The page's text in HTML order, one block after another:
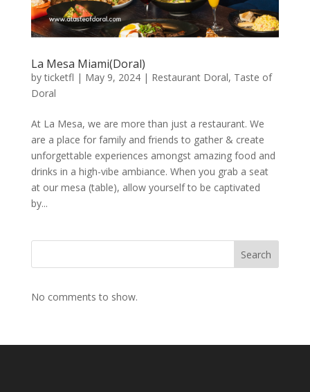
La Mesa Miami(Doral)
byticketfl | May 9, 2024| Restaurant Doral, Taste of
Doral
At La Mesa, we are more than just a restaurant. We
are a place for family and friends to gather & create
unforgettable experiences amongst amazing food and
drinks in a high-vibe ambiance. When you grab a seat
at our mesa (table), allow yourself to be captivated
by...
Search
No comments to show.